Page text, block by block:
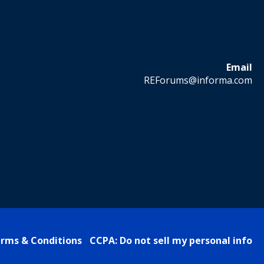
Email
REForums@informa.com
& Conditions CCPA: Do not sell my personal info